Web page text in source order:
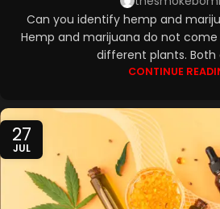
Can you identify hemp and
Hemp and marijuana do not
different plants. Both
CONTINUE
27
JUL